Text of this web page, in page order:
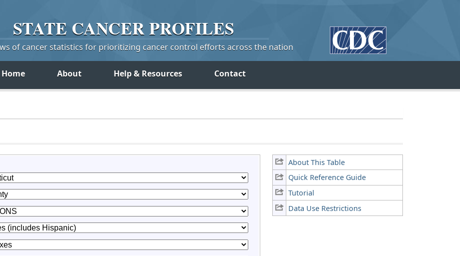
STATE CANCERPROFILES
of cancer statistics for prioritizing cancer control efforts across the nation
Home About Help & Resources Contact
About This Table
Quick Reference Guide
Tutorial
Data Use Restrictions